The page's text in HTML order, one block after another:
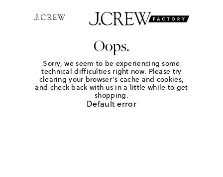
Oops.
Sorry, we seem to be experiencing some
technical difficulties right now. Please try
clearing your browser's cache and cookies,
and check back with us in a little while to get
shopping.
Default error